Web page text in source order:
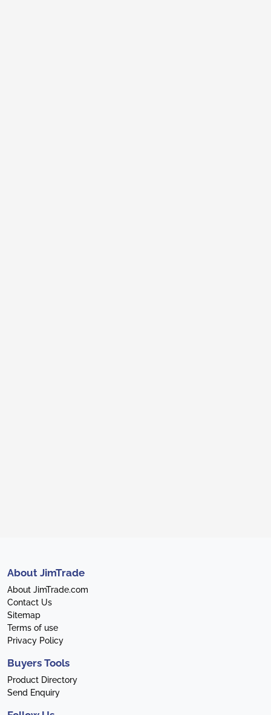
About JimTrade
About JimTrade.com
Contact Us
Sitemap
Terms of use
Privacy Policy
Buyers Tools
Product Directory
Send Enquiry